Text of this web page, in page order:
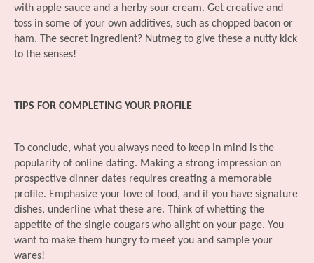
with apple sauce and a herby sour cream. Get creative and
toss in some of your own additives, such as chopped bacon or
ham. The secret ingredient? Nutmeg to give these a nutty kick
to the senses!
TIPS FOR COMPLETING YOUR PROFILE
To conclude, what you always need to keep in mind is the
popularity of online dating. Making a strong impression on
prospective dinner dates requires creating a memorable
profile. Emphasize your love of food, and if you have signature
dishes, underline what these are. Think of whetting the
appetite of the single cougars who alight on your page. You
want to make them hungry to meet you and sample your
wares!